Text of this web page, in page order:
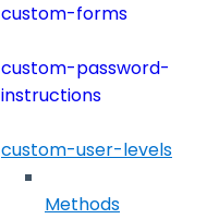
custom-forms
custom-password-
instructions
custom-user-levels
Methods